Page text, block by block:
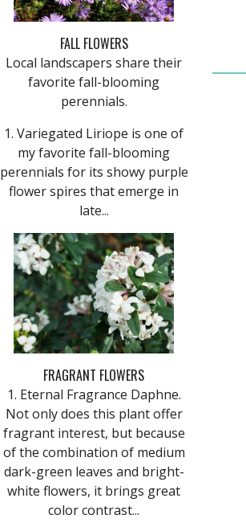
FALL FLOWERS
Local landscapers share their
favorite fall-blooming
perennials.
1. Variegated Liriope is one of
my favorite fall-blooming
perennials for its showy purple
flower spires that emerge in
late...
FRAGRANT FLOWERS
1. Eternal Fragrance Daphne.
Not only does this plant offer
fragrant interest, but because
of the combination of medium
dark-green leaves and bright-
white flowers, it brings great
color contrast...